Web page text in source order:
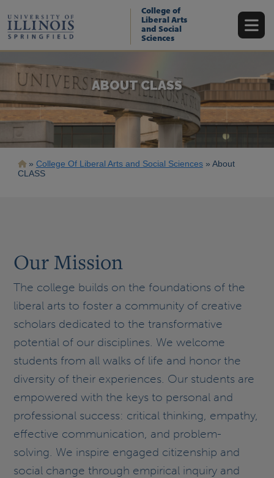
main
content
College of
Liberal Arts
and Social
Sciences
ABOUT CLASS
Breadcrumb
College Of Liberal Arts and Social Sciences
About
CLASS
Our Mission
The college builds on the foundations of the
liberal arts to foster a community of creative
scholars dedicated to the transformative
potential of our disciplines. We welcome
students from all walks of life and honor the
diversity of their experiences. Our students are
empowered with the keys to personal and
professional success: critical thinking, empathy,
effective communication, and problem-
solving. We inspire engaged citizenship and
social change through empirical inquiry and